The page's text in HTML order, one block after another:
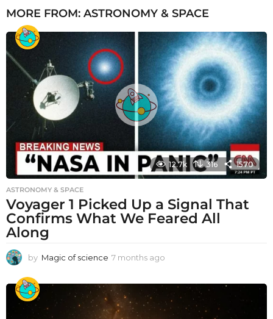
MORE FROM: ASTRONOMY & SPACE
12.7k 316 1570
ASTRONOMY & SPACE
Voyager 1 Picked Up a Signal That
Confirms What We Feared All
Along
by Magic of science 7 months ago
t